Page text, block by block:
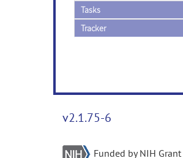
Tasks
Tracker
v2.1.75-6
Funded by NIH